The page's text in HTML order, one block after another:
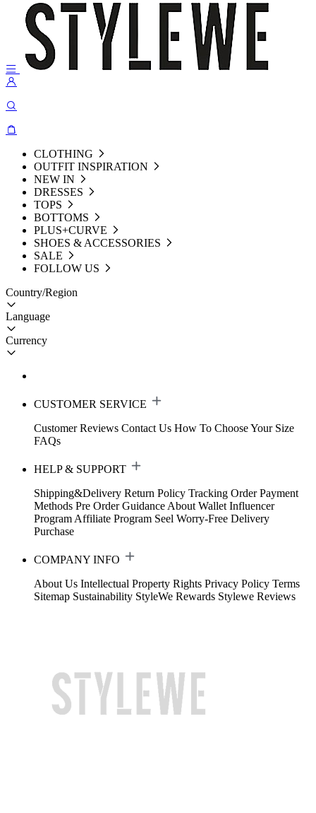
CLOTHING
OUTFIT INSPIRATION
NEW IN
DRESSES
TOPS
BOTTOMS
PLUS+CURVE
SHOES & ACCESSORIES
SALE
FOLLOW US
Country/Region
Language
Currency
CUSTOMER SERVICE
Customer Reviews Contact Us How To Choose Your Size
FAQs
HELP & SUPPORT
Shipping&Delivery Return Policy Tracking Order Payment
Methods Pre Order Guidance About Wallet Influencer
Program Affiliate Program Seel Worry-Free Delivery
Purchase
COMPANY INFO
About Us Intellectual Property Rights Privacy Policy Terms
Sitemap Sustainability StyleWe Rewards Stylewe Reviews